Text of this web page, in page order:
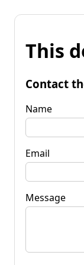
This
Contact
Name
Email
Message